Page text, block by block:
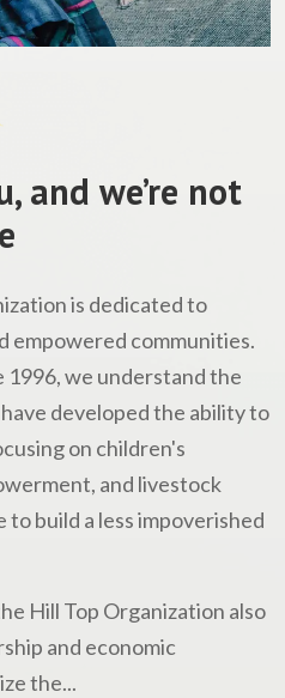
and we’re not
is dedicated to
empowered communities.
1996, we understand the
developed the ability to
on children's
and livestock
build a less impoverished
Hill Top Organization also
and economic
the...